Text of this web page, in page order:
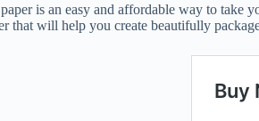
is an easy and affordable way to
that will help you create beautifully